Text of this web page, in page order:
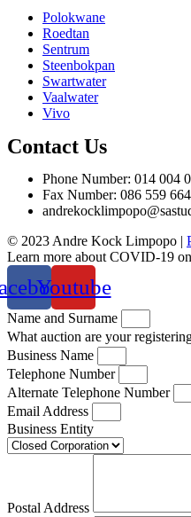
Polokwane
Roedtan
Sentrum
Steenbokpan
Swartwater
Vaalwater
Vivo
Contact Us
Phone Number: 014 004
Fax Number: 086 559
© 2023 Andre Kock Limpopo |
Learn more about COVID-19 on
Youtube
Name and Surname
What auction are your
Business Name
Telephone Number
Alternate Telephone Number
Email Address
Business Entity
Postal Address